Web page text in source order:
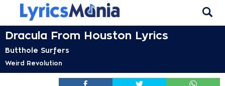
Dracula From Houston Lyrics
Butthole Surfers
Weird Revolution